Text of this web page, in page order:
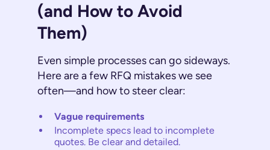
(and How to Avoid
Them)
Even simple processes can go sideways.
Here are a few RFQ mistakes we see
often—and how to steer clear:
Vague requirements
Incomplete specs lead to incomplete
quotes. Be clear and detailed.